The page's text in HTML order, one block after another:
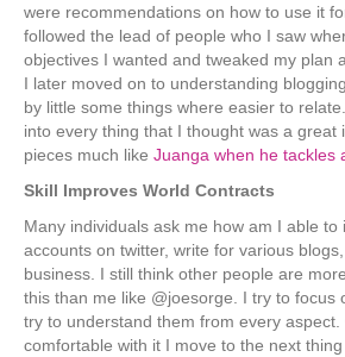
were recommendations on how to use it
followed the lead of people who I saw
objectives I wanted and tweaked my plan
I later moved on to understanding
by little some things where easier to
into every thing that I thought was a great
pieces much like Juanga when he tackles
Skill Improves World Contracts
Many individuals ask me how am I able to
accounts on twitter, write for various
business. I still think other people are
this than me like @joesorge. I try to focus
try to understand them from every aspect.
comfortable with it I move to the next